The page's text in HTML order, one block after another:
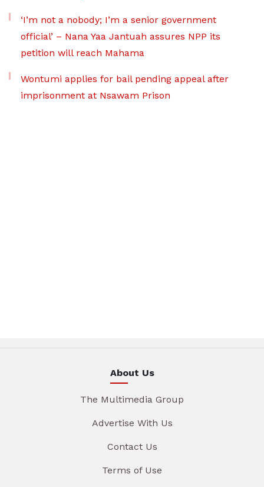
‘I’m not a nobody; I’m a senior government
official’ – Nana Yaa Jantuah assures NPP its
petition will reach Mahama
Wontumi applies for bail pending appeal after
imprisonment at Nsawam Prison
About Us
The Multimedia Group
Advertise With Us
Contact Us
Terms of Use